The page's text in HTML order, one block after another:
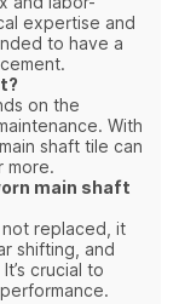
expertise and
to have a
on the
With
shaft tile can
more.
main shaft
not replaced, it
shifting, and
crucial to